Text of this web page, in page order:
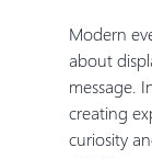
Modern
about
message.
creating
curiosity